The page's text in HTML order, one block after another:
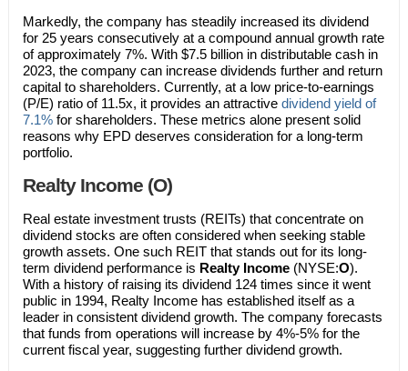
Markedly, the company has steadily increased its dividend
for 25 years consecutively at a compound annual growth rate
of approximately 7%. With $7.5 billion in distributable cash in
2023, the company can increase dividends further and return
capital to shareholders. Currently, at a low price-to-earnings
(P/E) ratio of 11.5x, it provides an attractive dividend yield of
7.1%for shareholders. These metrics alone present solid
reasons why EPD deserves consideration for a long-term
portfolio.
Realty Income (O)
Real estate investment trusts (REITs) that concentrate on
dividend stocks are often considered when seeking stable
growth assets. One such REIT that stands out for its long-
term dividend performance is Realty Income(NYSE:O).
With a history of raising its dividend 124 times since it went
public in 1994, Realty Income has established itself as a
leader in consistent dividend growth. The company forecasts
that funds from operations will increase by 4%-5% for the
current fiscal year, suggesting further dividend growth.